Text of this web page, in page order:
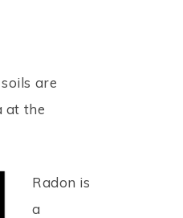
are
at the
Radon is
a